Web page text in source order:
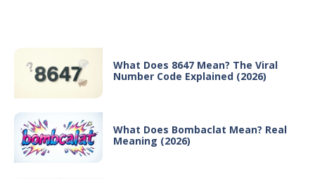
What Does 8647 Mean? The Viral
Number Code Explained (2026)
What Does Bombaclat Mean? Real
Meaning (2026)